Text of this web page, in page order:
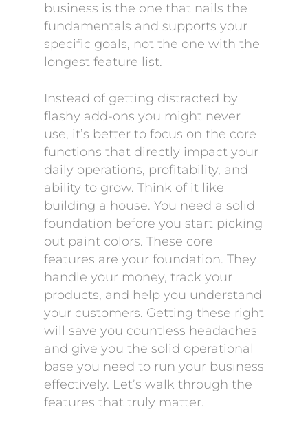
business is the one that nails the
fundamentals and supports your
specific goals, not the one with the
longest feature list.
Instead of getting distracted by
flashy add-ons you might never
use, it’s better to focus on the core
functions that directly impact your
daily operations, profitability, and
ability to grow. Think of it like
building a house. You need a solid
foundation before you start picking
out paint colors. These core
features are your foundation. They
handle your money, track your
products, and help you understand
your customers. Getting these right
will save you countless headaches
and give you the solid operational
base you need to run your business
effectively. Let’s walk through the
features that truly matter.